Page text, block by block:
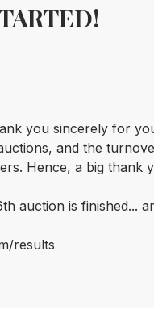
you sincerely for
and the
Hence, a big
auction is finished...
results